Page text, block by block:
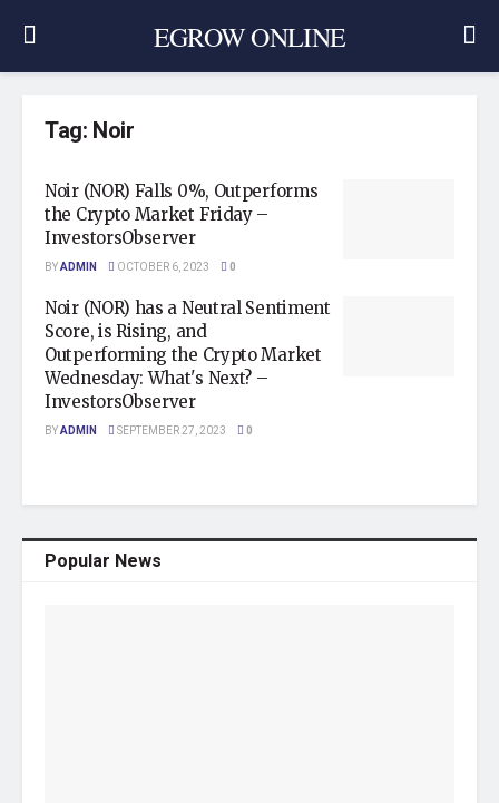
EGROW ONLINE
Tag: Noir
Noir (NOR) Falls 0%, Outperforms
the Crypto Market Friday –
InvestorsObserver
BYADMIN OCTOBER 6, 2023 0
Noir (NOR) has a Neutral Sentiment
Score, is Rising, and
Outperforming the Crypto Market
Wednesday: What's Next? –
InvestorsObserver
BYADMIN SEPTEMBER 27, 2023 0
Popular News